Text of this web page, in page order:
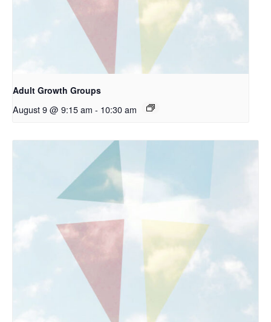
Adult Growth Groups
August 9 @ 9:15 am - 10:30 am